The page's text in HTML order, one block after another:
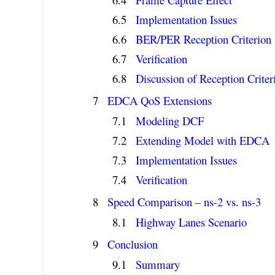
Implementation Issues
BER/PER Reception Criterion
Verification
Discussion of Reception
EDCA QoS Extensions
Modeling DCF
Extending Model with EDCA
Implementation Issues
Verification
Speed Comparison – ns-2 vs. ns-3
Highway Lanes Scenario
Conclusion
Summary